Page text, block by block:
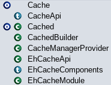
Cache
CacheApi
Cached
CachedBuilder
CacheManagerProvider
EhCacheApi
EhCacheComponents
EhCacheModule